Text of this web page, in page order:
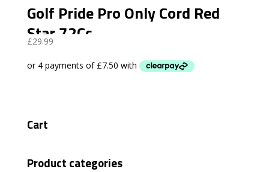
Golf Pride Pro Only Cord Red
Star 72Cc
£29.99
Cart
Product categories